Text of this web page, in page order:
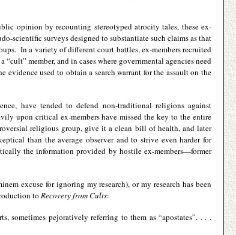
opinion by recounting stereotyped atrocity tales, these ex-
scientific surveys designed to substantiate such claims as that
In a variety of different court battles, ex-members recruited
member, and in cases where governmental agencies need
used to obtain a search warrant for the assault on the
have tended to defend non-traditional religions against
upon critical ex-members have missed the key to the entire
religious group, give it a clean bill of health, and later
than the average observer and to strive even harder for
the information provided by hostile ex-members—former
excuse for ignoring my research), or my research has been
to Recovery from Cults:
sometimes pejoratively referring to them as “apostates”. . . .